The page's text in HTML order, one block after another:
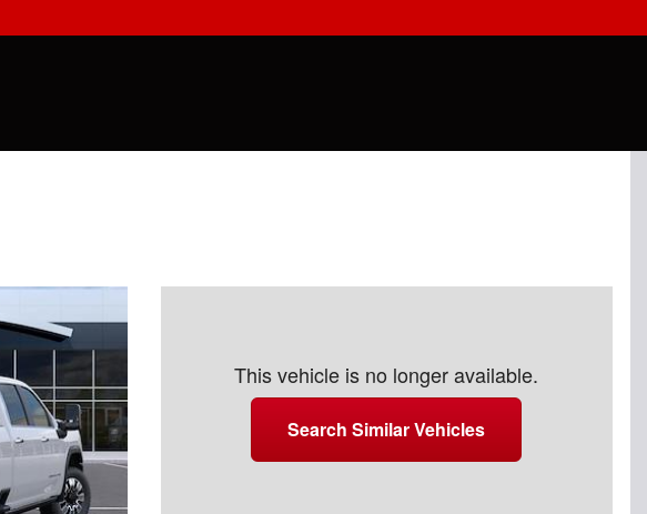
This vehicle is no longer available.
Search Similar Vehicles